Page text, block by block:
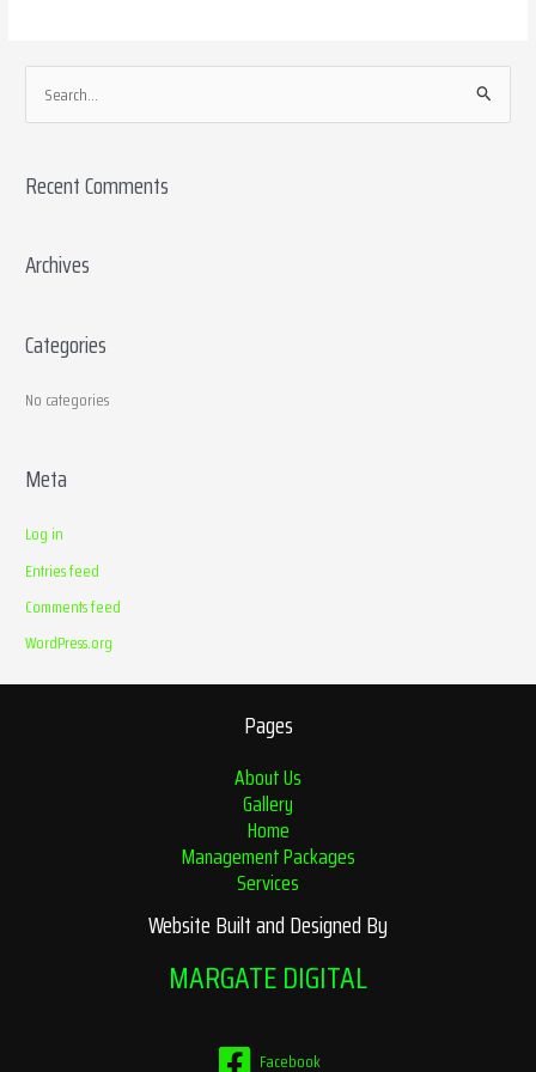
e
r
h
r
Recent Comments
Archives
Categories
No categories
Meta
Log in
Entries feed
Comments feed
WordPress.org
Pages
About Us
Gallery
Home
Management Packages
Services
Website Built and Designed By
MARGATE DIGITAL
Facebook